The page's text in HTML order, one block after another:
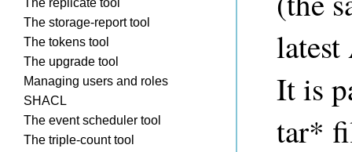
The replicate tool
The storage-report tool
The tokens tool
The upgrade tool
Managing users and roles
SHACL
The event scheduler tool
The triple-count tool
It is
tar*